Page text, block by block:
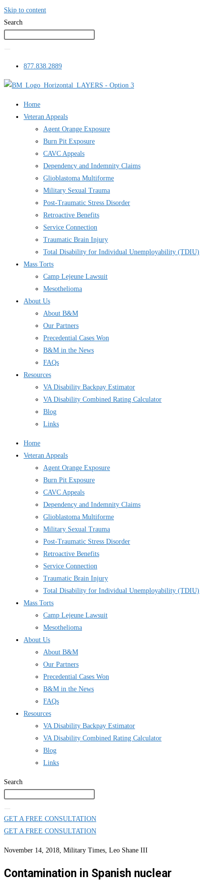
Skip to content
Search
877.838.2889
Home
Veteran Appeals
Agent Orange Exposure
Burn Pit Exposure
CAVC Appeals
Dependency and Indemnity Claims
Glioblastoma Multiforme
Military Sexual Trauma
Post-Traumatic Stress Disorder
Retroactive Benefits
Service Connection
Traumatic Brain Injury
Total Disability for Individual Unemployability (TDIU)
Mass Torts
Camp Lejeune Lawsuit
Mesothelioma
About Us
About B&M
Our Partners
Precedential Cases Won
B&M in the News
FAQs
Resources
VA Disability Backpay Estimator
VA Disability Combined Rating Calculator
Blog
Links
Home
Veteran Appeals
Agent Orange Exposure
Burn Pit Exposure
CAVC Appeals
Dependency and Indemnity Claims
Glioblastoma Multiforme
Military Sexual Trauma
Post-Traumatic Stress Disorder
Retroactive Benefits
Service Connection
Traumatic Brain Injury
Total Disability for Individual Unemployability (TDIU)
Mass Torts
Camp Lejeune Lawsuit
Mesothelioma
About Us
About B&M
Our Partners
Precedential Cases Won
B&M in the News
FAQs
Resources
VA Disability Backpay Estimator
VA Disability Combined Rating Calculator
Blog
Links
Search
GET A FREE CONSULTATION
GET A FREE CONSULTATION
November 14, 2018, Military Times, Leo Shane III
Contamination in Spanish nuclear